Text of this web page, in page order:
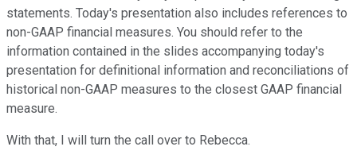
statements. Today's presentation also includes references to
non-GAAP financial measures. You should refer to the
information contained in the slides accompanying today's
presentation for definitional information and reconciliations of
historical non-GAAP measures to the closest GAAP financial
measure.
With that, I will turn the call over to Rebecca.